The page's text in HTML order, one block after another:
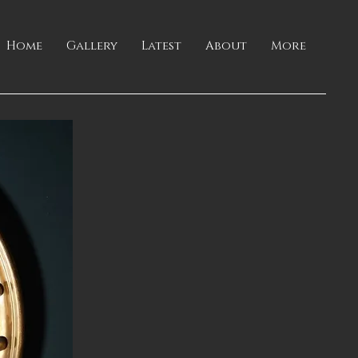
Home Gallery Latest About More